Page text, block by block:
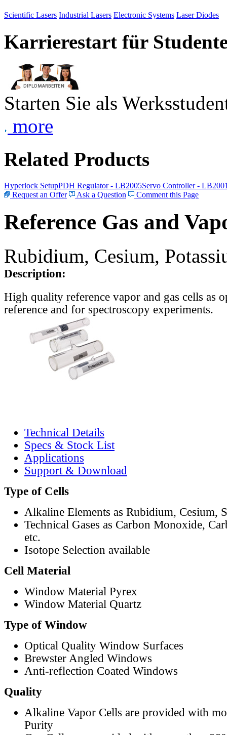
Scientific Lasers Industrial Lasers Electronic Systems Laser Diodes
Karrierestart für
Starten Sie als
more
Related Products
Hyperlock SetupPDH Regulator - LB2005Servo Controller -
Request an Offer
Ask a Question Comment this Page
Reference Gas and
Rubidium, Cesium,
Description:
High quality reference vapor and gas cells as
reference and for spectroscopy experiments.
Technical Details
Specs & Stock List
Applications
Support & Download
Type of Cells
Alkaline Elements as Rubidium, Cesium,
Technical Gases as Carbon Monoxide,
etc.
Isotope Selection available
Cell Material
Window Material Pyrex
Window Material Quartz
Type of Window
Optical Quality Window Surfaces
Brewster Angled Windows
Anti-reflection Coated Windows
Quality
Alkaline Vapor Cells are provided with
Purity